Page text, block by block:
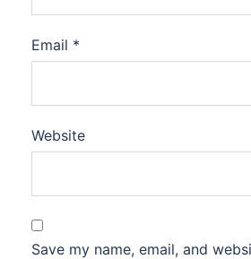
Email *
Website
Save my name, email, and